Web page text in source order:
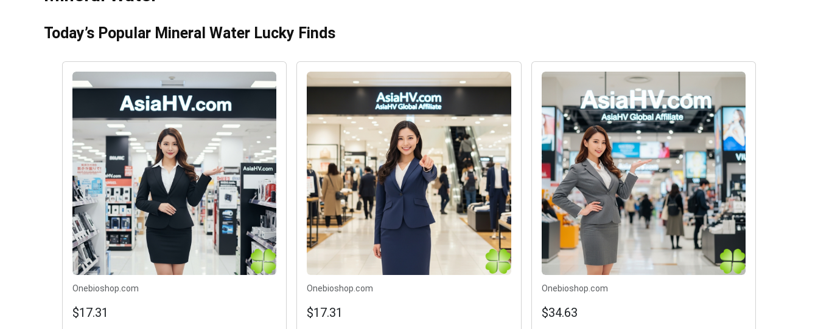
Today’s Popular Mineral Water Lucky Finds
Onebioshop.com
$17.31
Onebioshop.com
$17.31
Onebioshop.com
$34.63